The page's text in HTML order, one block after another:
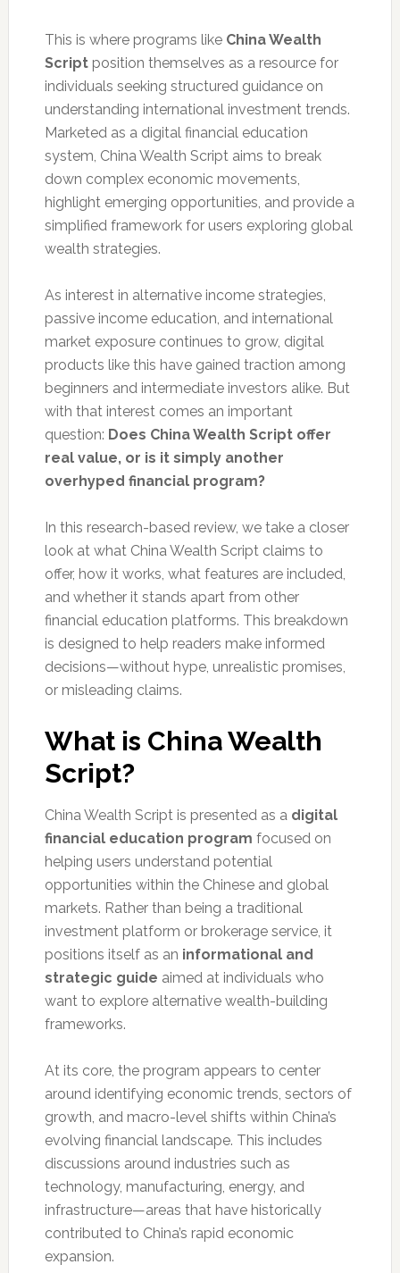
This is where programs like China Wealth
Scriptposition themselves as a resource for
individuals seeking structured guidance on
understanding international investment trends.
Marketed as a digital financial education
system, China Wealth Script aims to break
down complex economic movements,
highlight emerging opportunities, and provide a
simplified framework for users exploring global
wealth strategies.
As interest in alternative income strategies,
passive income education, and international
market exposure continues to grow, digital
products like this have gained traction among
beginners and intermediate investors alike. But
with that interest comes an important
question: Does China Wealth Script offer
real value, or is it simply another
overhyped financial program?
In this research-based review, we take a closer
look at what China Wealth Script claims to
offer, how it works, what features are included,
and whether it stands apart from other
financial education platforms. This breakdown
is designed to help readers make informed
decisions—without hype, unrealistic promises,
or misleading claims.
What is China Wealth
Script?
China Wealth Script is presented as a digital
financial education program focused on
helping users understand potential
opportunities within the Chinese and global
markets. Rather than being a traditional
investment platform or brokerage service, it
positions itself as an informational and
strategic guide aimed at individuals who
want to explore alternative wealth-building
frameworks.
At its core, the program appears to center
around identifying economic trends, sectors of
growth, and macro-level shifts within China’s
evolving financial landscape. This includes
discussions around industries such as
technology, manufacturing, energy, and
infrastructure—areas that have historically
contributed to China’s rapid economic
expansion.